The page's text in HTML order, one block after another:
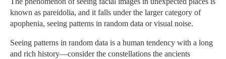
known as pareidolia, and it falls under the larger category of
apophenia, seeing patterns in random data or visual noise.
Seeing patterns in random data is a human tendency with a long
and rich history—consider the constellations the ancients